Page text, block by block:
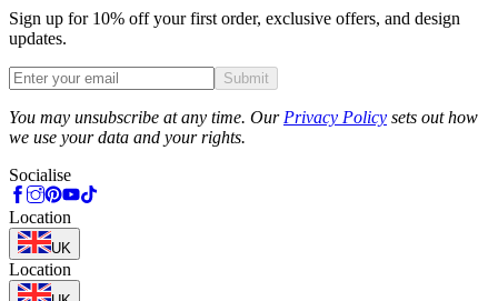
Sign up for 10% off your first order, exclusive offers, and design
updates.
Submit
You may unsubscribe at any time. Our Privacy Policy sets out how
we use your data and your rights.
Socialise
Location
UK
Location